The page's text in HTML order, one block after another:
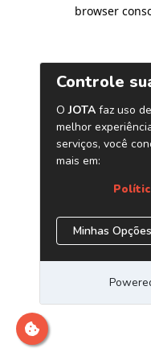
browser